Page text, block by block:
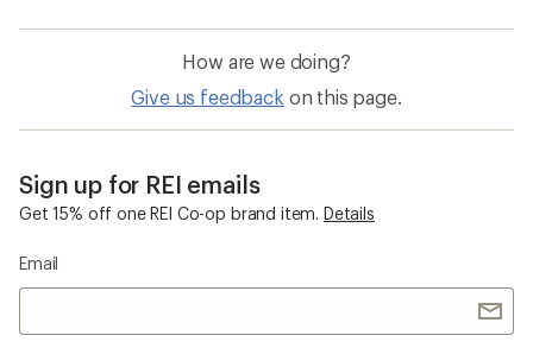
How are we doing?
Give us feedback on this page.
Sign up for REI emails
Get 15% off one REI Co-op brand item. Details
Email